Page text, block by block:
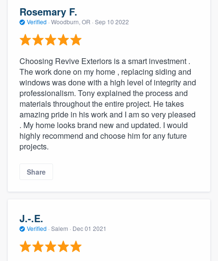
Rosemary F.
Verified · Woodburn, OR · Sep 10 2022
Choosing Revive Exteriors is a smart investment .
The work done on my home , replacing siding and
windows was done with a high level of integrity and
professionalism. Tony explained the process and
materials throughout the entire project. He takes
amazing pride in his work and I am so very pleased
. My home looks brand new and updated. I would
highly recommend and choose him for any future
projects.
Share
J.-.E.
Verified · Salem · Dec 01 2021